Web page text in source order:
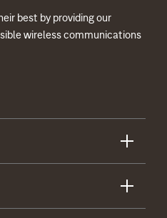
best by providing our
wireless communications